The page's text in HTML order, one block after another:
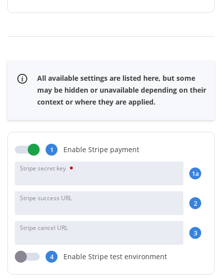
All available settings are listed here, but some
may be hidden or unavailable depending on their
context or where they are applied.
1 Enable Stripe payment
Stripe secret key
1a
Stripe success URL
2
Stripe cancel URL
3
4 Enable Stripe test environment